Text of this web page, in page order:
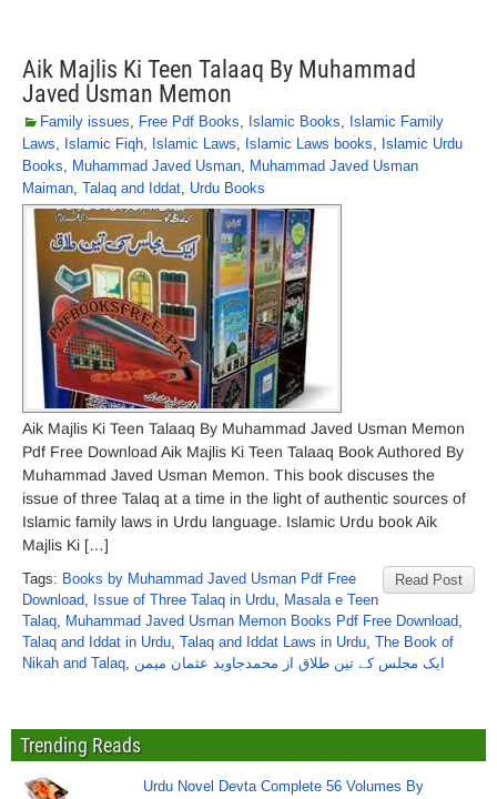
Aik Majlis Ki Teen Talaaq By Muhammad
Javed Usman Memon
Family issues, Free Pdf Books, Islamic Books, Islamic Family
Laws, Islamic Fiqh, Islamic Laws, Islamic Laws books, Islamic Urdu
Books, Muhammad Javed Usman, Muhammad Javed Usman
Maiman, Talaq and Iddat, Urdu Books
Aik Majlis Ki Teen Talaaq By Muhammad Javed Usman Memon
Pdf Free Download Aik Majlis Ki Teen Talaaq Book Authored By
Muhammad Javed Usman Memon. This book discuses the
issue of three Talaq at a time in the light of authentic sources of
Islamic family laws in Urdu language. Islamic Urdu book Aik
Majlis Ki […]
Read Post
Tags: Books by Muhammad Javed Usman Pdf Free
Download, Issue of Three Talaq in Urdu, Masala e Teen
Talaq, Muhammad Javed Usman Memon Books Pdf Free Download,
Talaq and Iddat in Urdu, Talaq and Iddat Laws in Urdu, The Book of
Nikah and Talaq, ایک مجلس کے تین طلاق از محمدجاوید عثمان میمن
Trending Reads
Urdu Novel Devta Complete 56 Volumes By